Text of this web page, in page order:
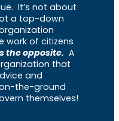
It’s not about
a top-down
work of citizens
the opposite. A
that
and
the-ground
themselves!